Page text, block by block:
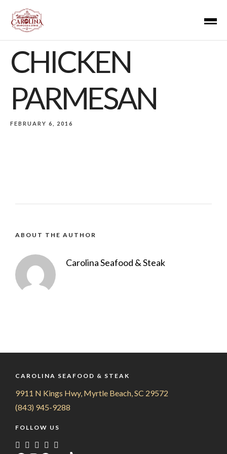
CHICKEN
PARMESAN
FEBRUARY 6, 2016
ABOUT THE AUTHOR
Carolina Seafood & Steak
CAROLINA SEAFOOD & STEAK
9911 N Kings Hwy, Myrtle Beach, SC 29572
(843) 945-9288
FOLLOW US